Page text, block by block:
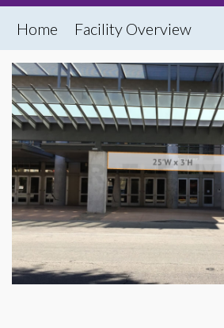
Home Facility Overview